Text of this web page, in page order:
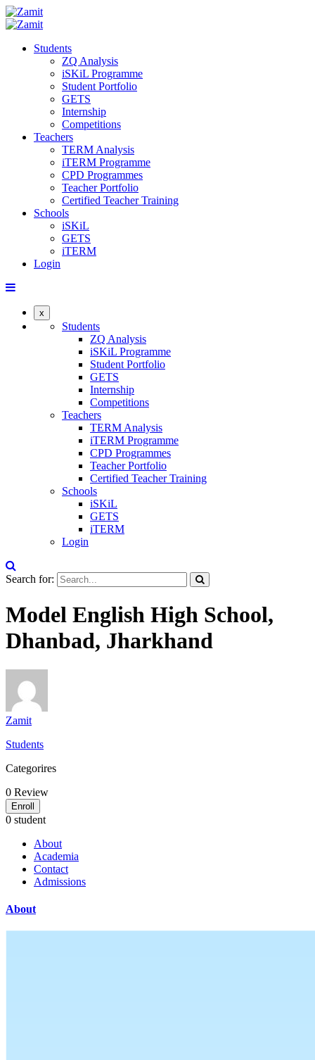
Students
ZQ Analysis
iSKiL Programme
Student Portfolio
GETS
Internship
Competitions
Teachers
TERM Analysis
iTERM Programme
CPD Programmes
Teacher Portfolio
Certified Teacher Training
Schools
iSKiL
GETS
iTERM
Login
x
Students
ZQ Analysis
iSKiL Programme
Student Portfolio
GETS
Internship
Competitions
Teachers
TERM Analysis
iTERM Programme
CPD Programmes
Teacher Portfolio
Certified Teacher Training
Schools
iSKiL
GETS
iTERM
Login
Search for:
Model English High School,
Dhanbad, Jharkhand
Zamit
Students
Categorires
0 Review
Enroll
0 student
About
Academia
Contact
Admissions
About